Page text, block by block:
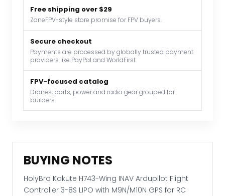
Flight
Controller
3-
8S
LIPO
with
M9N/M10N
GPS
for
RC
quantity
Free shipping over $29
ZoneFPV-style store promise for FPV buyers.
Secure checkout
Payments are processed by globally trusted payment
providers like PayPal and WorldFirst.
FPV-focused catalog
Drones, parts, power and radio gear grouped for
builders.
BUYING NOTES
HolyBro Kakute H743-Wing INAV Ardupilot Flight
Controller 3-8S LIPO with M9N/M10N GPS for RC